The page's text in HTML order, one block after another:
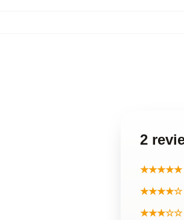
2
★★★★★
★★★★☆
★★★☆☆